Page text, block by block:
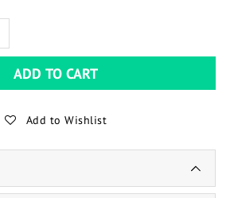
ADD TO CART
Add to Wishlist